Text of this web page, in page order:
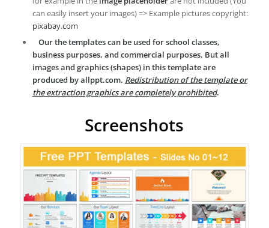
can easily insert your images) => Example pictures copyright:
pixabay.com
Our the templates can be used for school classes,
business purposes, and commercial purposes. But all
images and graphics (shapes) in this template are
produced by allppt.com. Redistribution of the template or
the extraction graphics are completely prohibited.
Screenshots